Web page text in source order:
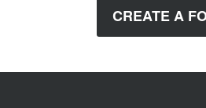
CREATE A